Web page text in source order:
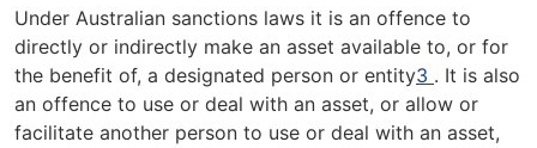
Under Australian sanctions laws it is an offence to
directly or indirectly make an asset available to, or for
the benefit of, a designated person or entity3 . It is also
an offence to use or deal with an asset, or allow or
facilitate another person to use or deal with an asset,